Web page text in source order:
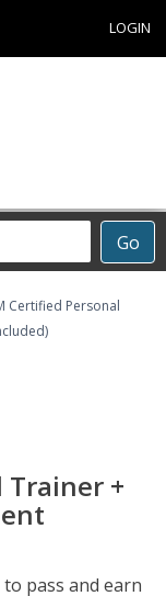
LOGIN
Go
Certified Personal
Trainer +
pass and earn